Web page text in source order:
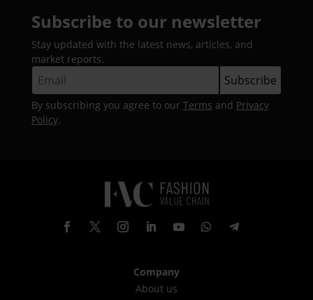
Subscribe to our newsletter
Stay updated with the latest news, articles, and
market reports.
By subscribing you agree to our Terms and Privacy
Policy.
Company
About us